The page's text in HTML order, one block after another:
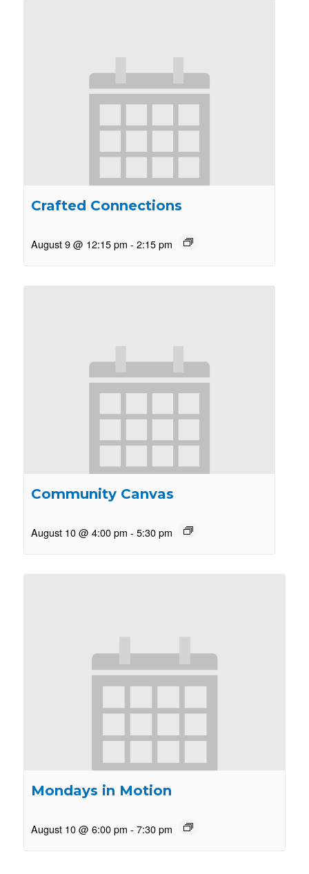
Crafted Connections
August 9 @ 12:15 pm - 2:15 pm
Community Canvas
August 10 @ 4:00 pm - 5:30 pm
Mondays in Motion
August 10 @ 6:00 pm - 7:30 pm